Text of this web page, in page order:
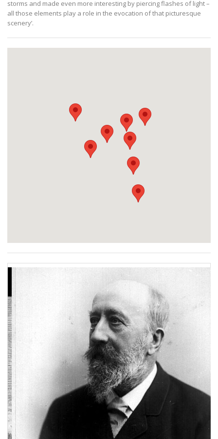
storms and made even more interesting by piercing flashes of light –
all those elements play a role in the evocation of that picturesque
scenery’.